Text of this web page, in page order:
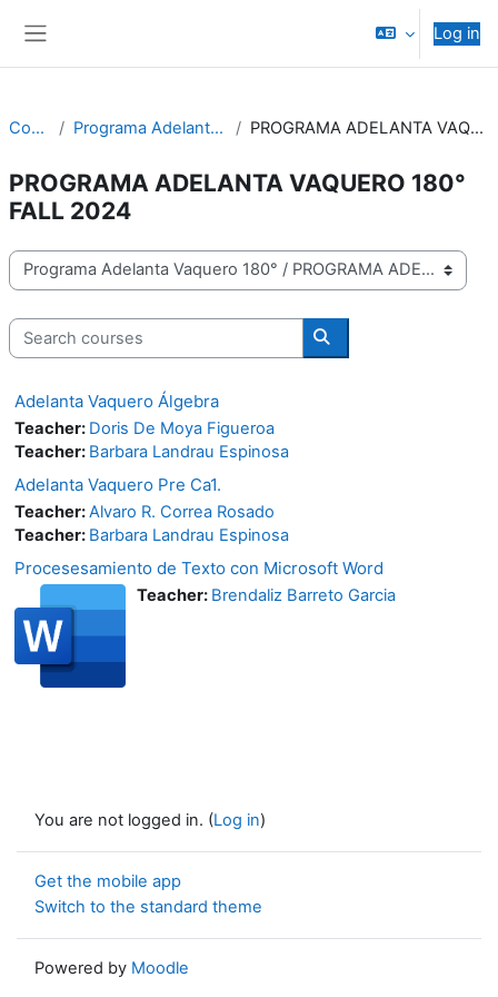
Log in
Courses Programa Adelanta Vaquero 180° PROGRAMA ADELANTA VAQUERO 180° FALL 2024
PROGRAMA ADELANTA VAQUERO 180°
FALL 2024
Course categories
Search courses
Search courses
Adelanta Vaquero Álgebra
Teacher: Doris De Moya Figueroa
Teacher: Barbara Landrau Espinosa
Adelanta Vaquero Pre Ca1.
Teacher:Alvaro R. Correa Rosado
Teacher: Barbara Landrau Espinosa
Procesesamiento de Texto con Microsoft Word
Teacher: Brendaliz Barreto Garcia
You are not logged in. (Log in)
Get the mobile app
Switch to the standard theme
Powered by Moodle